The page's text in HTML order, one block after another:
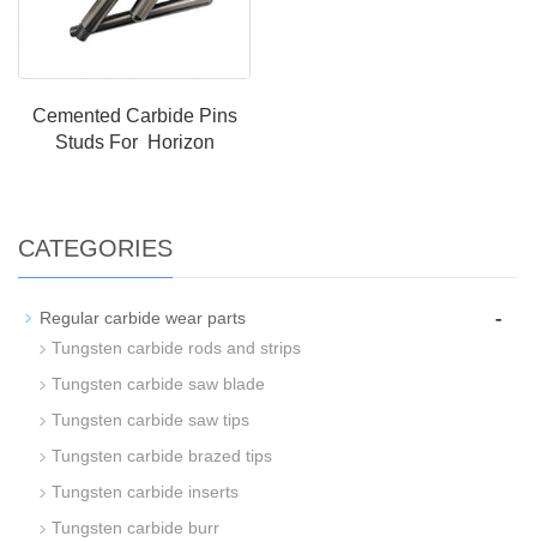
Cemented Carbide Pins
Studs For Horizon
CATEGORIES
Regular carbide wear parts -
Tungsten carbide rods and strips
Tungsten carbide saw blade
Tungsten carbide saw tips
Tungsten carbide brazed tips
Tungsten carbide inserts
Tungsten carbide burr